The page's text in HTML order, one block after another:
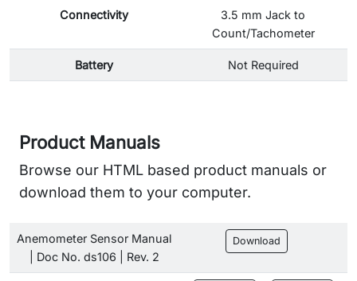
Connectivity
3.5 mm Jack to
Count/Tachometer
Battery Not Required
Product Manuals
Browse our HTML based product manuals or
download them to your computer.
Anemometer Sensor Manual
| Doc No. ds106 | Rev. 2
Download